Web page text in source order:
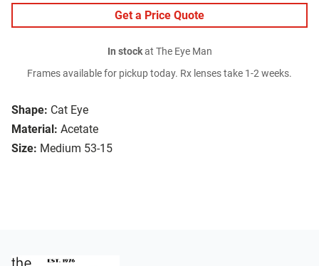
Shape: Cat Eye
Material: Acetate
Size: Medium 53-15
Get a Price Quote
In stockat The Eye Man
Frames available for pickup today. Rx lenses take 1-2 weeks.